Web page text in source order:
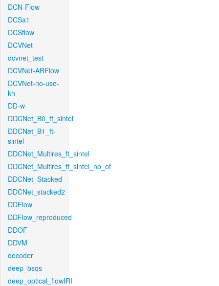
DCN-Flow
DCSa1
DCSflow
DCVNet
dcvnet_test
DCVNet-ARFlow
DCVNet-no-use-
kh
DD-w
DDCNet_B0_tf_sintel
DDCNet_B1_ft-
sintel
DDCNet_Multires_ft_sintel
DDCNet_Multires_ft_sintel_no_of
DDCNet_Stacked
DDCNet_stacked2
DDFlow
DDFlow_reproduced
DDOF
DDVM
decoder
deep_bsqs
deep_optical_flowIRI